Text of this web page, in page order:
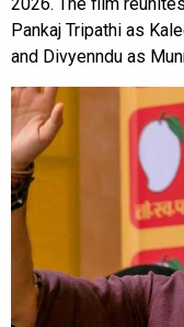
Pankaj Tripathi as
and Divyenndu as